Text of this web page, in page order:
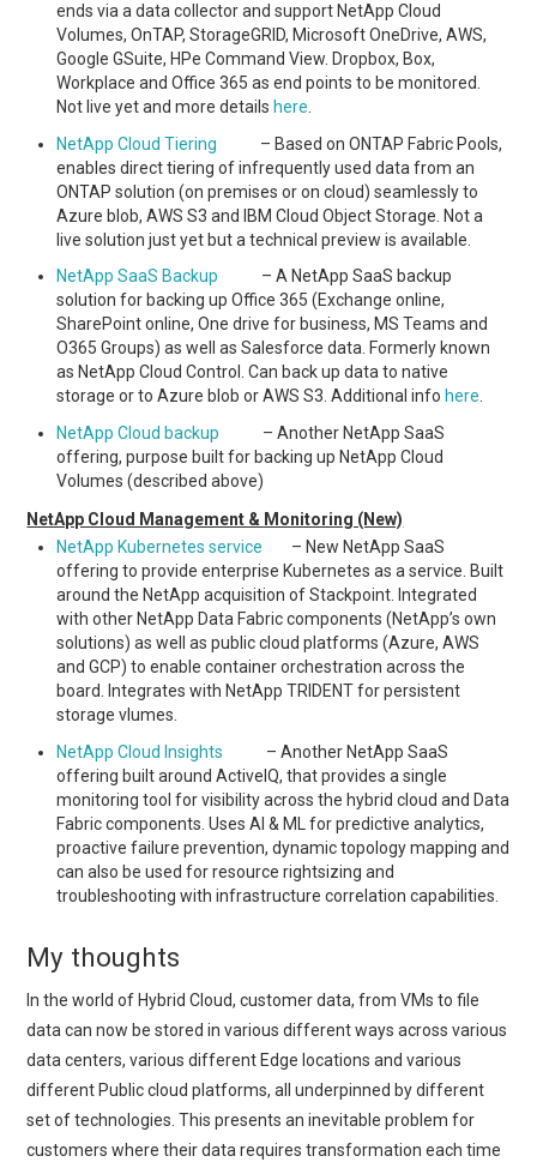
ends via a data collector and support NetApp Cloud
Volumes, OnTAP, StorageGRID, Microsoft OneDrive, AWS,
Google GSuite, HPe Command View. Dropbox, Box,
Workplace and Office 365 as end points to be monitored.
Not live yet and more details here.
NetApp Cloud Tiering – Based on ONTAP Fabric Pools,
enables direct tiering of infrequently used data from an
ONTAP solution (on premises or on cloud) seamlessly to
Azure blob, AWS S3 and IBM Cloud Object Storage. Not a
live solution just yet but a technical preview is available.
NetApp SaaS Backup – A NetApp SaaS backup
solution for backing up Office 365 (Exchange online,
SharePoint online, One drive for business, MS Teams and
O365 Groups) as well as Salesforce data. Formerly known
as NetApp Cloud Control. Can back up data to native
storage or to Azure blob or AWS S3. Additional info here.
NetApp Cloud backup – Another NetApp SaaS
offering, purpose built for backing up NetApp Cloud
Volumes (described above)
NetApp Cloud Management & Monitoring (New)
NetApp Kubernetes service – New NetApp SaaS
offering to provide enterprise Kubernetes as a service. Built
around the NetApp acquisition of Stackpoint. Integrated
with other NetApp Data Fabric components (NetApp’s own
solutions) as well as public cloud platforms (Azure, AWS
and GCP) to enable container orchestration across the
board. Integrates with NetApp TRIDENT for persistent
storage vlumes.
NetApp Cloud Insights – Another NetApp SaaS
offering built around ActiveIQ, that provides a single
monitoring tool for visibility across the hybrid cloud and Data
Fabric components. Uses AI & ML for predictive analytics,
proactive failure prevention, dynamic topology mapping and
can also be used for resource rightsizing and
troubleshooting with infrastructure correlation capabilities.
My thoughts
In the world of Hybrid Cloud, customer data, from VMs to file
data can now be stored in various different ways across various
data centers, various different Edge locations and various
different Public cloud platforms, all underpinned by different
set of technologies. This presents an inevitable problem for
customers where their data requires transformation each time